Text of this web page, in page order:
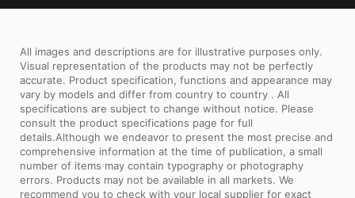
All images and descriptions are for illustrative purposes only.
Visual representation of the products may not be perfectly
accurate. Product specification, functions and appearance may
vary by models and differ from country to country . All
specifications are subject to change without notice. Please
consult the product specifications page for full
details.Although we endeavor to present the most precise and
comprehensive information at the time of publication, a small
number of items may contain typography or photography
errors. Products may not be available in all markets. We
recommend you to check with your local supplier for exact